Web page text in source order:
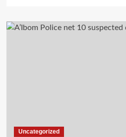
Uncategorized